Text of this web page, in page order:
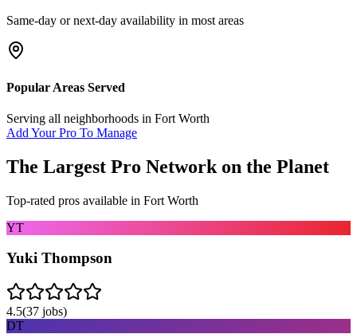
Same-day or next-day availability in most areas
Popular Areas Served
Serving all neighborhoods in Fort Worth
Add Your Pro To Manage
The Largest Pro Network on the Planet
Top-rated pros available in Fort Worth
YT
Yuki Thompson
4.5(37 jobs)
DT